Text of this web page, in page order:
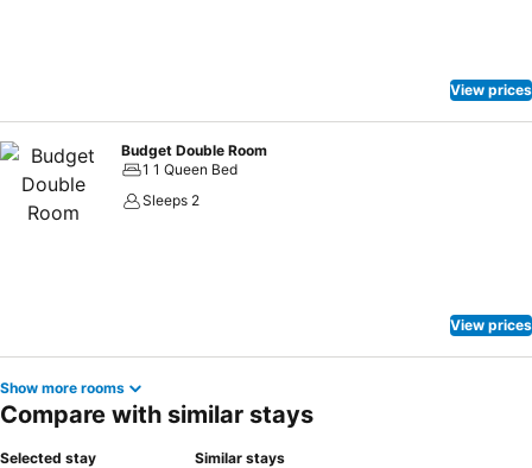
View prices
Budget Double Room
1 1 Queen Bed
Sleeps 2
View prices
Show more rooms
Compare with similar stays
Selected stay Similar stays